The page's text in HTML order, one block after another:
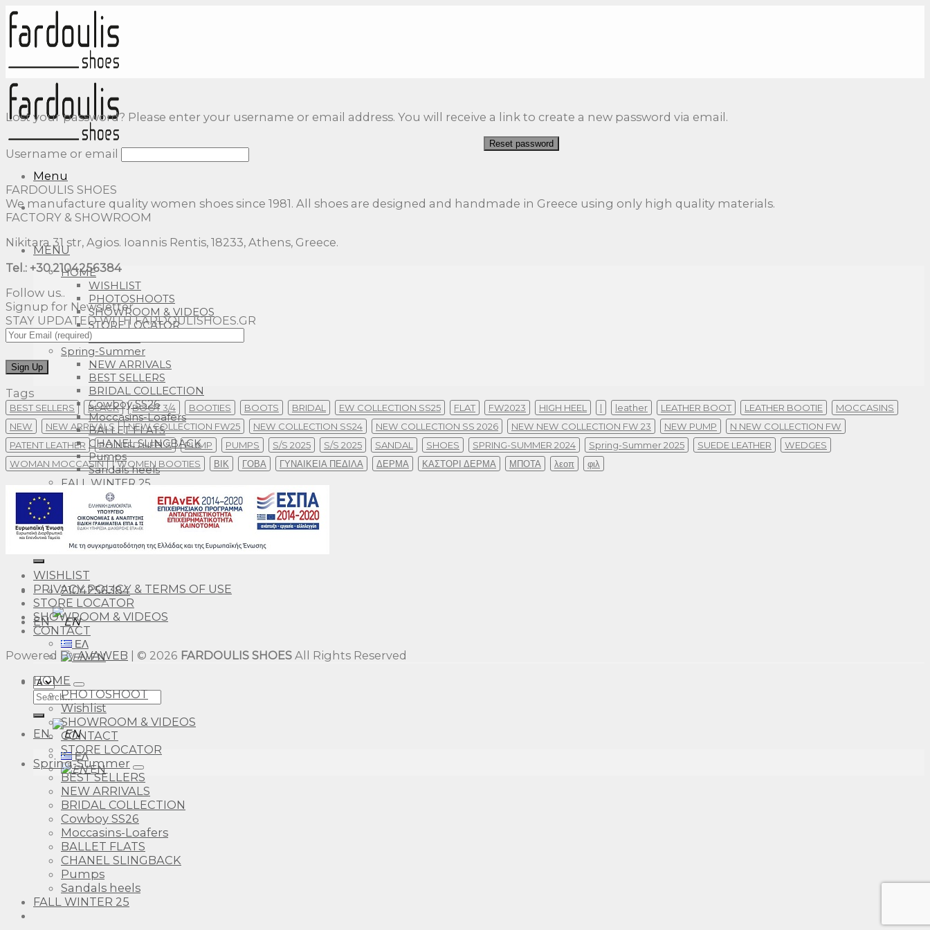
Skip
to
content
Menu
MENU
HOME
WISHLIST
PHOTOSHOOTS
SHOWROOM & VIDEOS
STORE LOCATOR
CONTACT
Spring-Summer
NEW ARRIVALS
BEST SELLERS
BRIDAL COLLECTION
Cowboy SS26
Moccasins-Loafers
BALLET FLATS
CHANEL SLINGBACK
Pumps
Sandals heels
FALL WINTER 25
Search
2104256384
EN
ΕΛ
EN
Search
for:
EN
ΕΛ
EN
Lost your password? Please enter your username or email address. You will receive a link to create a new password via email.
Username or email
Reset password
FARDOULIS SHOES
We manufacture quality women shoes since 1981. All shoes are designed and handmade in Greece using only high quality materials.
FACTORY & SHOWROOM
Nikitara 31 str, Agios. Ioannis Rentis, 18233, Athens, Greece.
Tel.: +30.2104256384
Follow us..
Signup for Newsletter
STAY UPDATED WITH FARDOULISHOES.GR
Tags
BEST SELLERS BLACK BOOT 3/4 BOOTIES BOOTS BRIDAL EW COLLECTION SS25 FLAT FW2023 HIGH HEEL l leather LEATHER BOOT LEATHER BOOTIE
MOCCASINS
NEW
NEW ARRIVALS NEW COLLECTION FW25 NEW COLLECTION SS24 NEW COLLECTION SS 2026 NEW NEW COLLECTION FW 23 NEW PUMP
N NEW COLLECTION FW
PATENT LEATHER
POINTED HEELS PUMP PUMPS S/S 2025 S/S 2025 SANDAL SHOES SPRING-SUMMER 2024 Spring-Summer 2025 SUEDE LEATHER
WEDGES
WOMAN MOCCASIN
WOMEN BOOTIES ΒΙΚ ΓΟΒΑ ΓΥΝΑΙΚΕΙΑ ΠΕΔΙΛΑ ΔΕΡΜΑ ΚΑΣΤΟΡΙ ΔΕΡΜΑ ΜΠΟΤΑ λεοπ φιλ
WISHLIST
PRIVACY POLICY & TERMS OF USE
STORE LOCATOR
SHOWROOM & VIDEOS
CONTACT
Powered ByAVAWEB | © 2026 FARDOULIS SHOES All Rights Reserved
HOME
PHOTOSHOOT
Wishlist
SHOWROOM & VIDEOS
CONTACT
STORE LOCATOR
Spring-Summer
BEST SELLERS
NEW ARRIVALS
BRIDAL COLLECTION
Cowboy SS26
Moccasins-Loafers
BALLET FLATS
CHANEL SLINGBACK
Pumps
Sandals heels
FALL WINTER 25